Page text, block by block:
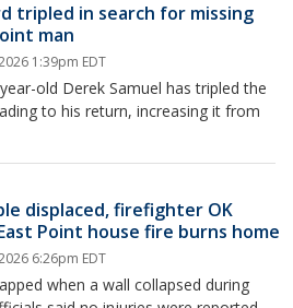
tripled in search for missing
man
1:39pm EDT
old Derek Samuel has tripled the
to his return, increasing it from
displaced, firefighter OK
Point house fire burns home
6:26pm EDT
when a wall collapsed during